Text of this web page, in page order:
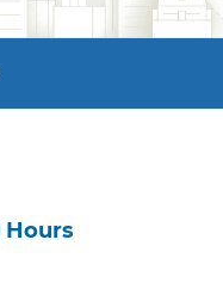
Hours